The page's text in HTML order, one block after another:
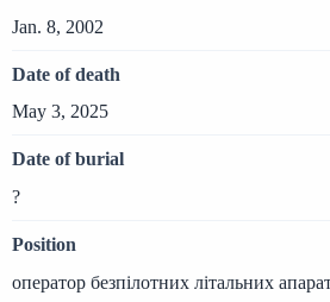
Jan. 8, 2002
Date of death
May 3, 2025
Date of burial
?
Position
оператор безпілотних літальних